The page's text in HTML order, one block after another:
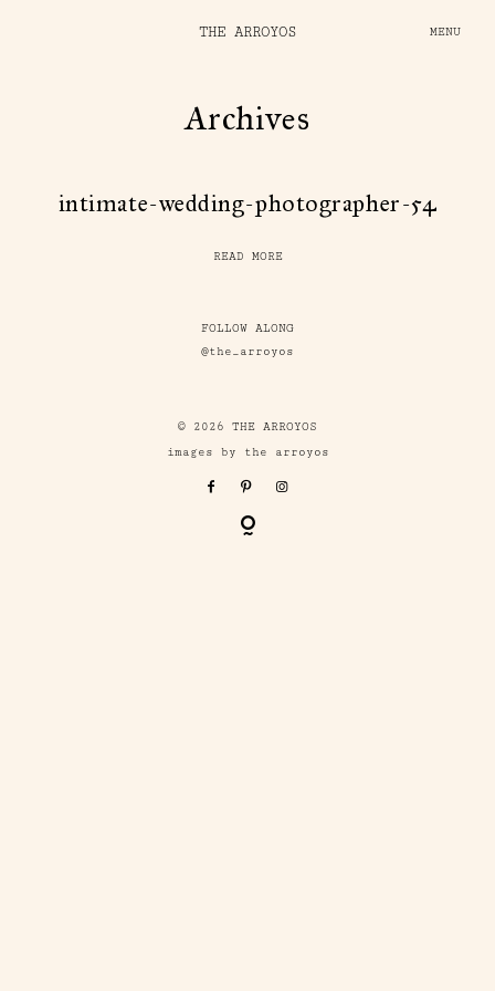
THE ARROYOS MENU
Archives
intimate-wedding-photographer-54
READ MORE
FOLLOW ALONG
@the_arroyos
© 2026 THE ARROYOS
images by the arroyos